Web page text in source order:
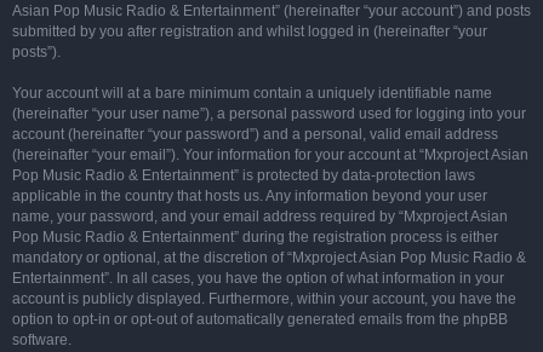
Asian Pop Music Radio & Entertainment” (hereinafter “your account”) and posts
submitted by you after registration and whilst logged in (hereinafter “your
posts”).
Your account will at a bare minimum contain a uniquely identifiable name
(hereinafter “your user name”), a personal password used for logging into your
account (hereinafter “your password”) and a personal, valid email address
(hereinafter “your email”). Your information for your account at “Mxproject Asian
Pop Music Radio & Entertainment” is protected by data-protection laws
applicable in the country that hosts us. Any information beyond your user
name, your password, and your email address required by “Mxproject Asian
Pop Music Radio & Entertainment” during the registration process is either
mandatory or optional, at the discretion of “Mxproject Asian Pop Music Radio &
Entertainment”. In all cases, you have the option of what information in your
account is publicly displayed. Furthermore, within your account, you have the
option to opt-in or opt-out of automatically generated emails from the phpBB
software.